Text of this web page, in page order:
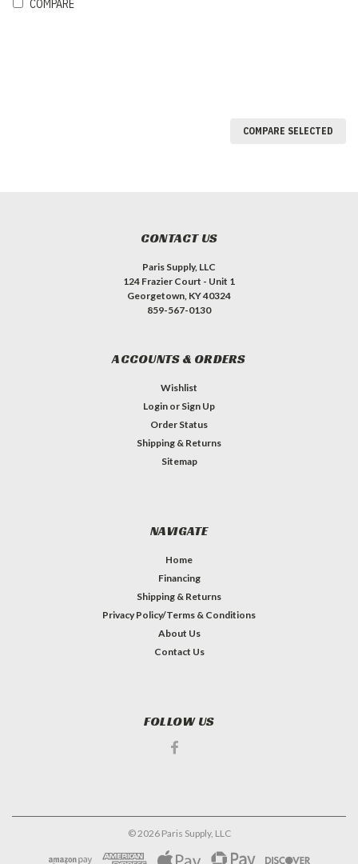
COMPARE
COMPARE SELECTED
CONTACT US
Paris Supply, LLC
124 Frazier Court - Unit 1
Georgetown, KY 40324
859-567-0130
ACCOUNTS & ORDERS
Wishlist
Login or Sign Up
Order Status
Shipping & Returns
Sitemap
NAVIGATE
Home
Financing
Shipping & Returns
Privacy Policy/Terms & Conditions
About Us
Contact Us
FOLLOW US
© 2026Paris Supply, LLC